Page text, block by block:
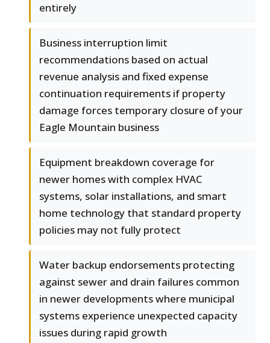
entirely
Business interruption limit
recommendations based on actual
revenue analysis and fixed expense
continuation requirements if property
damage forces temporary closure of your
Eagle Mountain business
Equipment breakdown coverage for
newer homes with complex HVAC
systems, solar installations, and smart
home technology that standard property
policies may not fully protect
Water backup endorsements protecting
against sewer and drain failures common
in newer developments where municipal
systems experience unexpected capacity
issues during rapid growth